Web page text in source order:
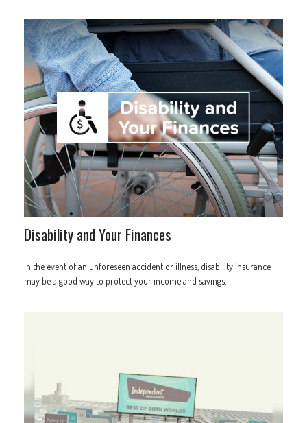
Disability and Your Finances
In the event of an unforeseen accident or illness, disability insurance
may be a good way to protect your income and savings.